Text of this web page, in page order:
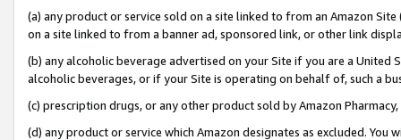
(a) any product or service sold on a site linked to from an Amazon
on a site linked to from a banner ad, sponsored link, or other link
(b) any alcoholic beverage advertised on your Site if you are a
alcoholic beverages, or if your Site is operating on behalf of, such a
(c) prescription drugs, or any other product sold by Amazon Pharmacy,
(d) any product or service which Amazon designates as excluded.